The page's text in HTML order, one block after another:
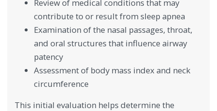
Review of medical conditions that may
contribute to or result from sleep apnea
Examination of the nasal passages, throat,
and oral structures that influence airway
patency
Assessment of body mass index and neck
circumference
This initial evaluation helps determine the